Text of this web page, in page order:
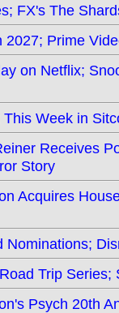
FX's The
Prime
on Netflix;
Week in
Receives
Story
Acquires
Nominations;
Trip
Psych 20th